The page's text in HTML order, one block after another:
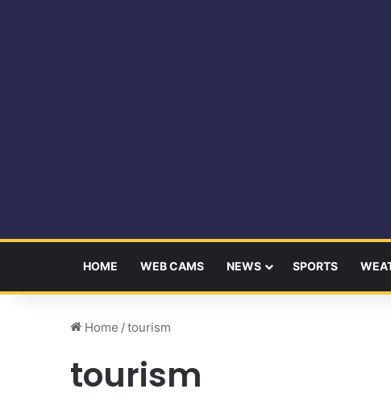
HOME WEB CAMS NEWS SPORTS
Home /tourism
tourism